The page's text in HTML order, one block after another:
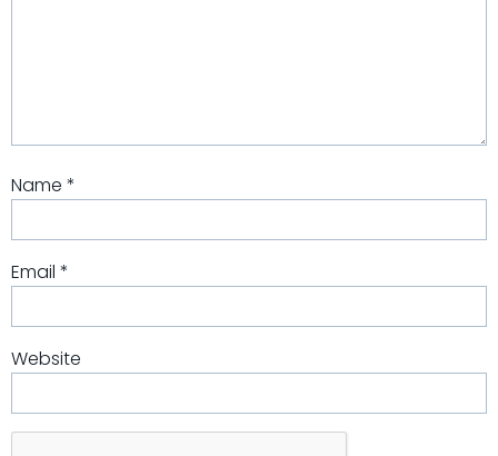
Name *
Email *
Website